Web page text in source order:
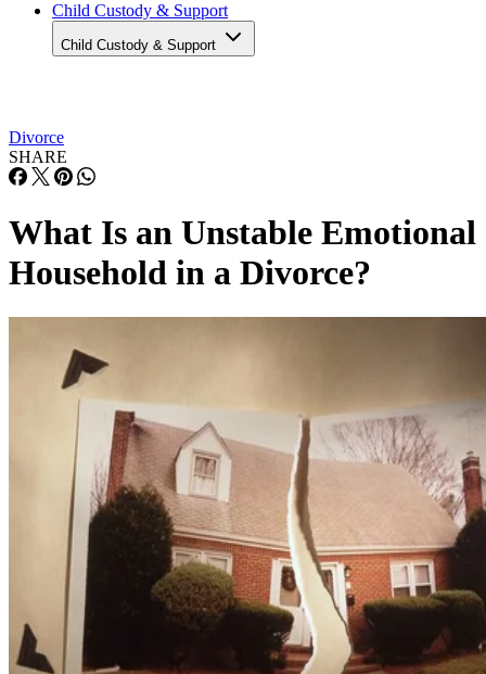
Child Custody & Support
Child Custody & Support
Divorce
SHARE
What Is an Unstable Emotional
Household in a Divorce?